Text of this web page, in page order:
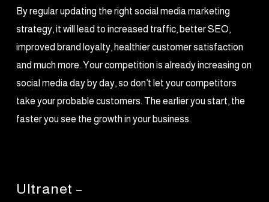
By regular updating the right social media marketing
strategy, it will lead to increased traffic, better SEO,
improved brand loyalty, healthier customer satisfaction
and much more. Your competition is already increasing on
social media day by day, so don’t let your competitors
take your probable customers. The earlier you start, the
faster you see the growth in your business.
Ultranet –